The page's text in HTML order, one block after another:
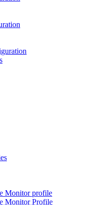
Monitor profile
Monitor Profile